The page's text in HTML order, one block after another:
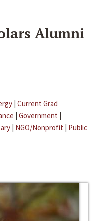
Alumni
| Current Grad
| Government |
| NGO/Nonprofit | Public